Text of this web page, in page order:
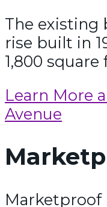
The existing
rise built in
1,800 square
Learn More
Avenue
Marketproof